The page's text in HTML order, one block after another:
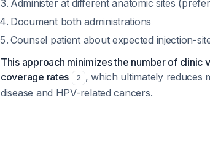
Administer at different anatomic sites
Document both administrations
Counsel patient about expected injection-
This approach minimizes the number of
coverage rates
2 , which ultimately reduces
disease and HPV-related cancers.